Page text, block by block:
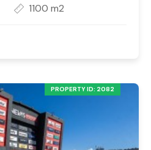
1100 m2
PROPERTY ID: 2082